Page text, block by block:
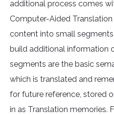
additional process comes
Computer-Aided
content into small
build additional information
segments are the basic
which is translated and
for future reference, stored
in as Translation memories.